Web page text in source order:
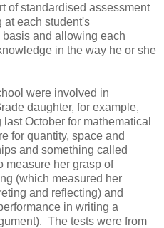
of standardised assessment
at each student's
and allowing each
in the way he or she
were involved in
daughter, for example,
October for mathematical
for quantity, space and
and something called
measure her grasp of
(which measured her
and reflecting) and
in writing a
The tests were from